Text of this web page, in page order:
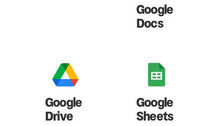
Google
Docs
Google
Drive
Google
Sheets